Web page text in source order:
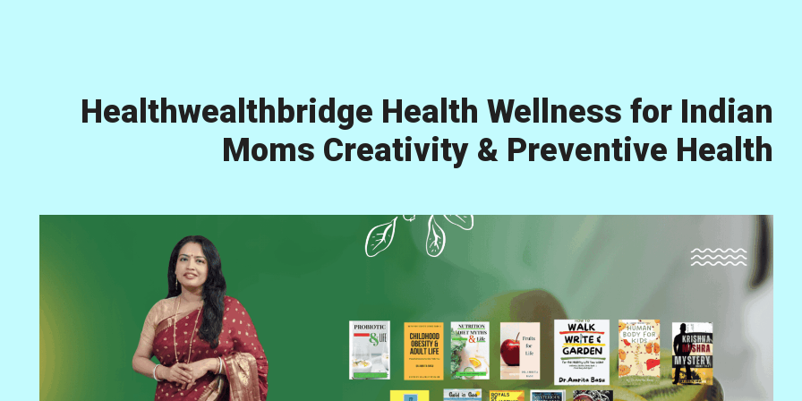
Healthwealthbridge Health Wellness for Indian
Moms Creativity & Preventive Health